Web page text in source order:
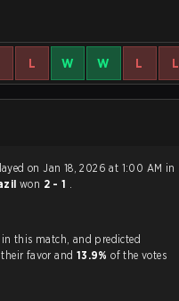
L W W L L
on Jan 18, 2026 at 1:00 AM in
won 2 - 1 .
Strafe users had an overwhelming favorite in this match, and predicted
favor and 13.9%of the votes